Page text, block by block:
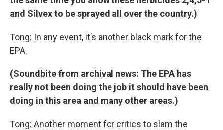
and Silvex to be sprayed all over the country.)
Tong: In any event, it’s another black mark for the
EPA.
(Soundbite from archival news: The EPA has
really not been doing the job it should have been
doing in this area and many other areas.)
Tong: Another moment for critics to slam the